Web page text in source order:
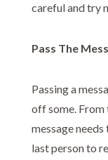
careful and try
Pass The
Passing a
off some. From
message
last person to